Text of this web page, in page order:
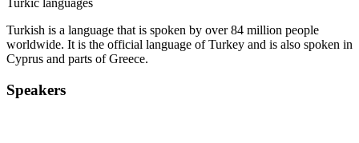
Turkic languages
Turkish is a language that is spoken by over 84 million people
worldwide. It is the official language of Turkey and is also spoken in
Cyprus and parts of Greece.
Speakers